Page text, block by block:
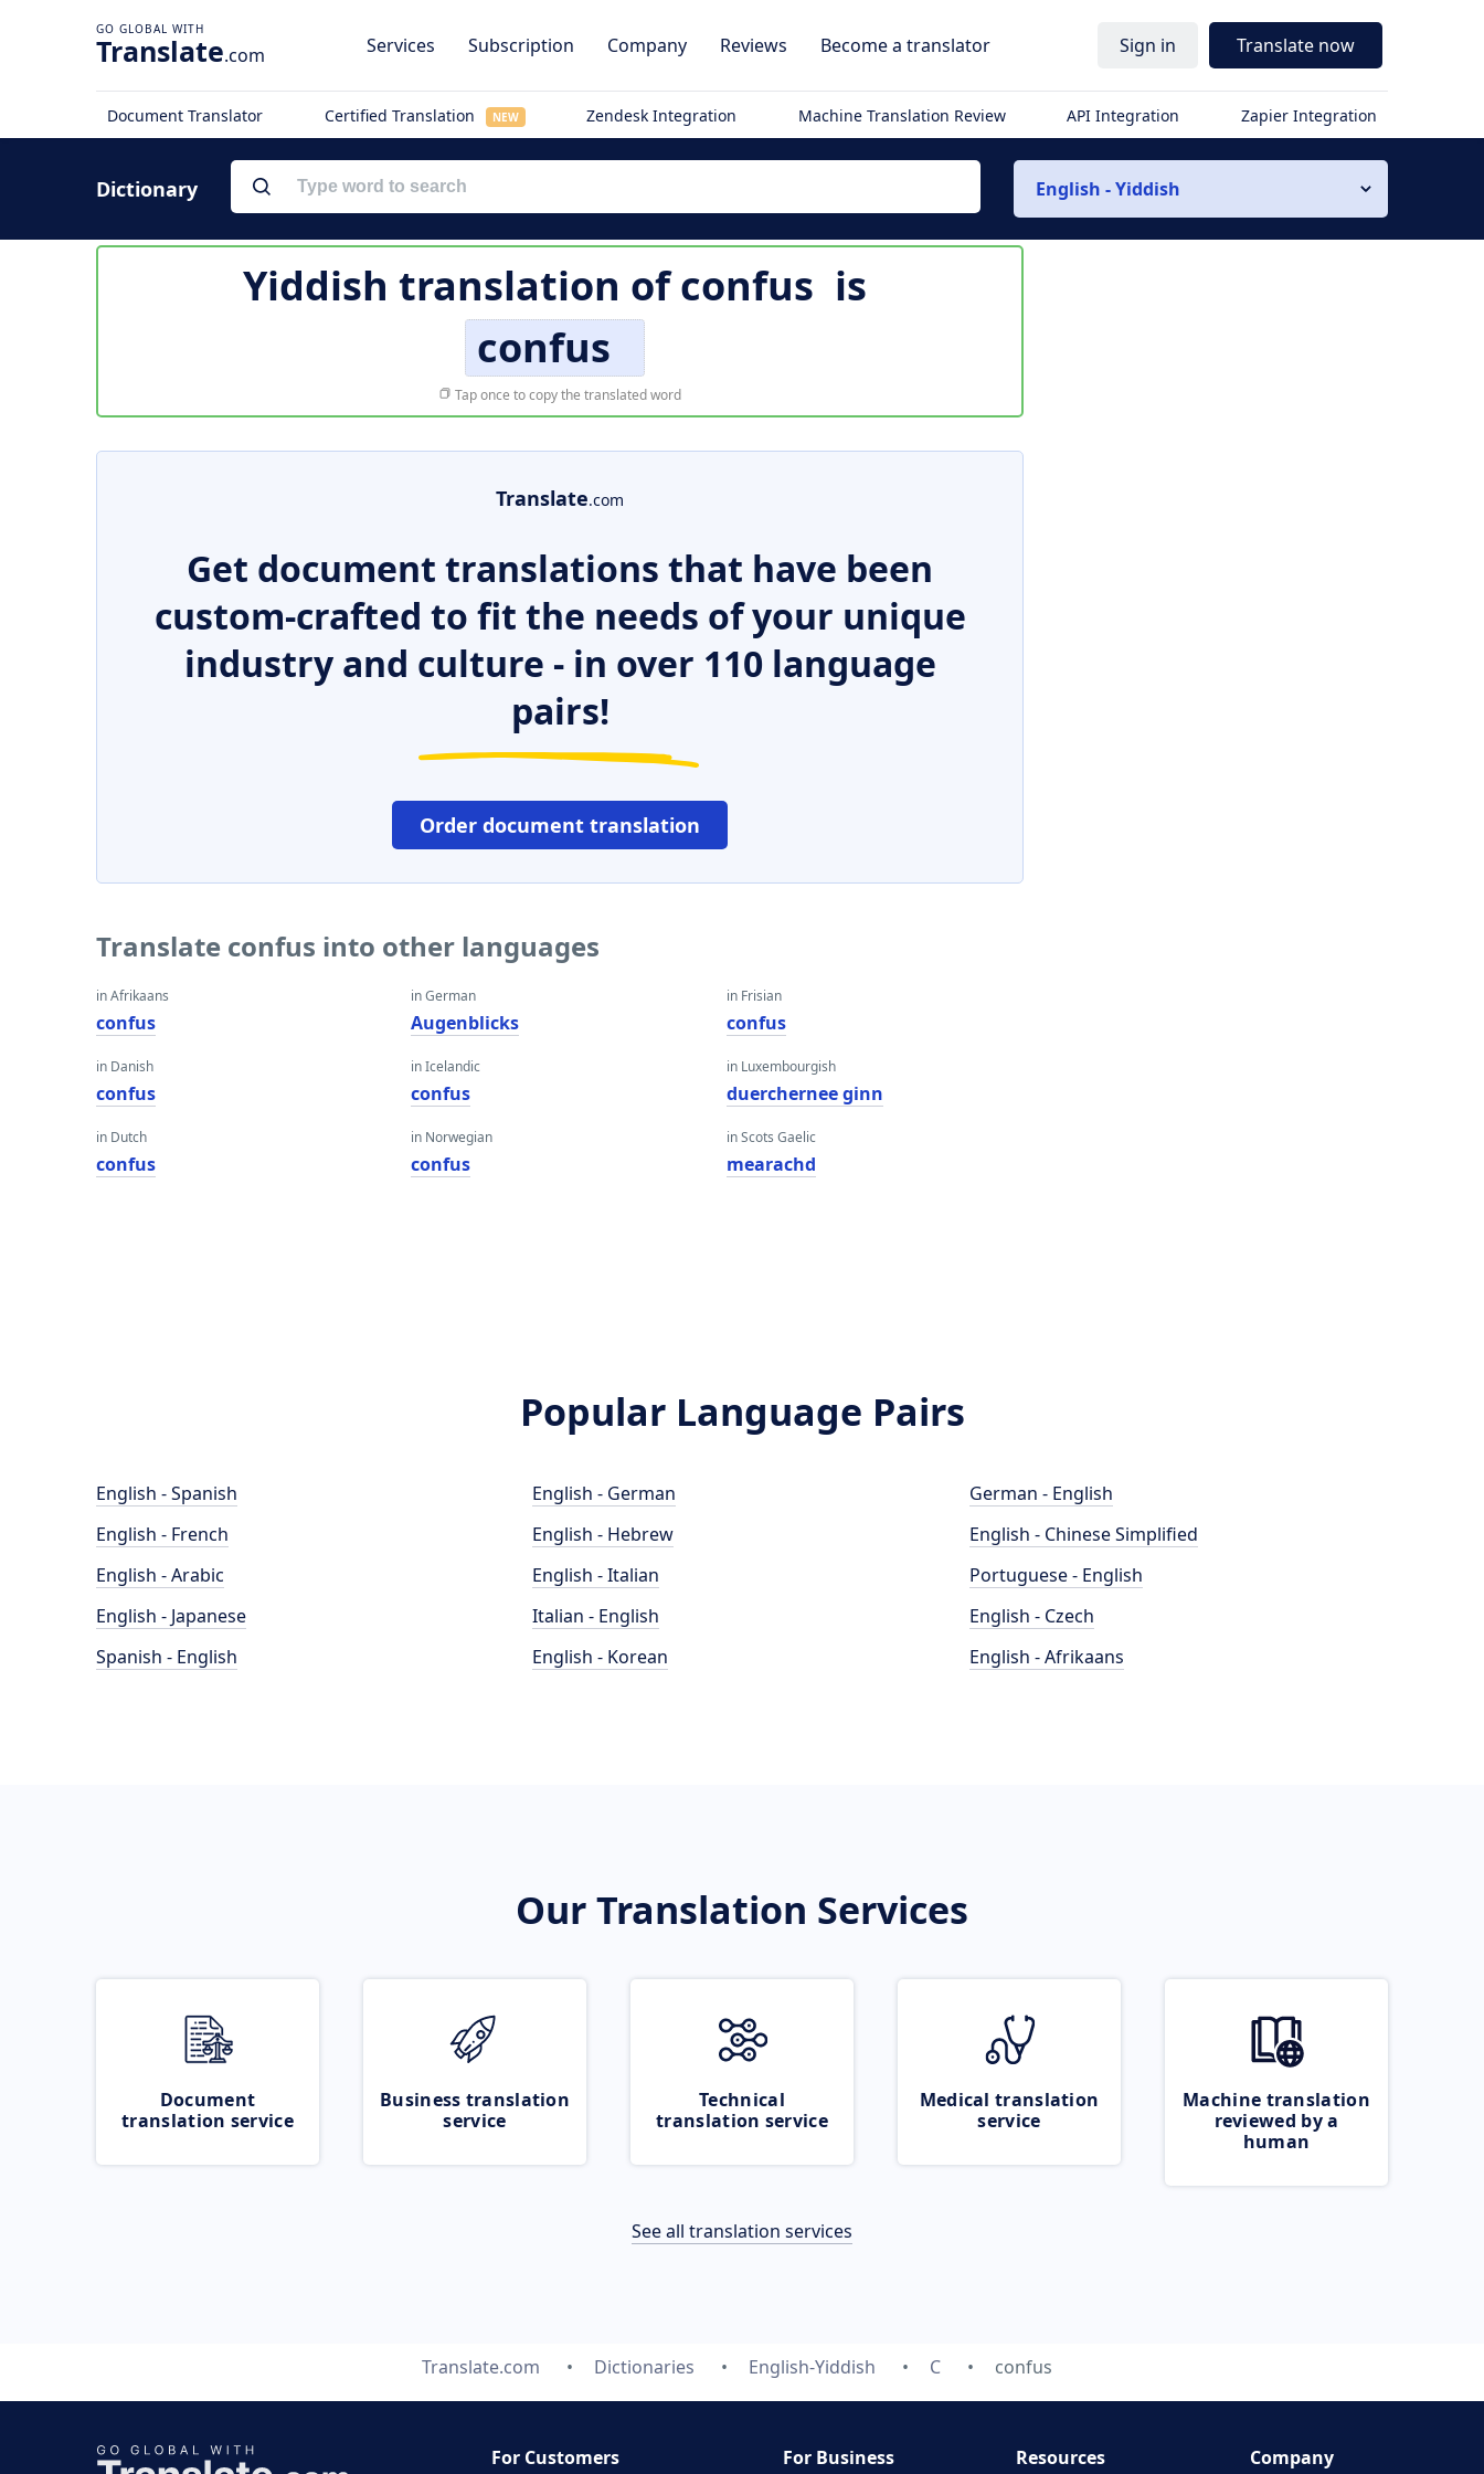
Translate.com Services Subscription Company Reviews Become a translator Sign in Translate now
Document Translator Certified Translation NEW Zendesk Integration Machine Translation Review API Integration Zapier Integration
Dictionary English - Yiddish
Yiddish translation ofconfus is
confus
Tap once to copy the translated word
Translate.com
Get document translations that have been
custom-crafted to fit the needs of your unique
industry and culture - in over 110 language
pairs!
Order document translation
Translate confus into other languages
in Afrikaans
confus
in Danish
confus
in Dutch
confus
in German
Augenblicks
in Icelandic
confus
in Norwegian
confus
in Frisian
confus
in Luxembourgish
duerchernee ginn
in Scots Gaelic
mearachd
Popular Language Pairs
English - Spanish
English - French
English - Arabic
English - Japanese
Spanish - English
English - German
English - Hebrew
English - Italian
Italian - English
English - Korean
German - English
English - Chinese Simplified
Portuguese - English
English - Czech
English - Afrikaans
Our Translation Services
Document
translation service
Business translation
service
Technical
translation service
Medical translation
service
Machine translation
reviewed by a
human
See all translation services
Translate.com Dictionaries English-Yiddish C confus
For Customers For Business Resources Company